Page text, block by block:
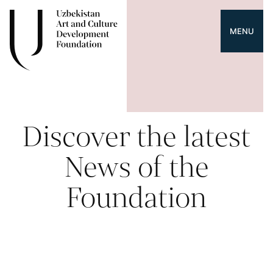
MENU
Discover the latest
News of the
Foundation